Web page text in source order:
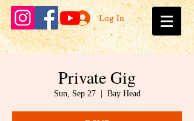
Log In
Private Gig
Sun, Sep 27
  |
Bay Head